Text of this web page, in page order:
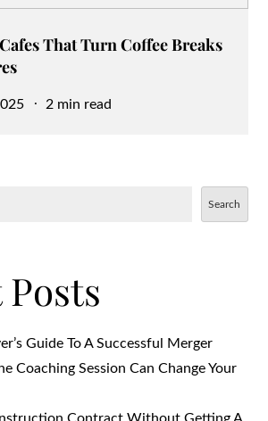
That Turn Coffee Breaks
2 min read
Search
Guide To A Successful Merger
Coaching Session Can Change Your
Contract Without Getting A